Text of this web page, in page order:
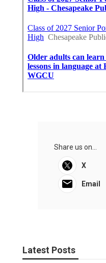
Share us on...
X
Email
Latest Posts